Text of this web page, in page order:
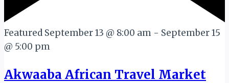
Featured September 13 @ 8:00 am - September 15
@ 5:00 pm
Akwaaba African Travel Market